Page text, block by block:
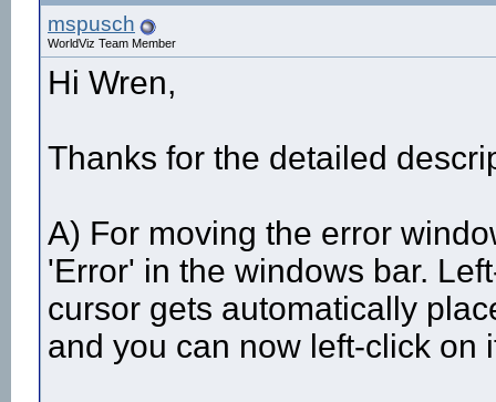
mspusch
WorldViz Team Member
Hi Wren,
Thanks for the detailed
A) For moving the error
'Error' in the windows bar.
cursor gets automatically
and you can now left-click on